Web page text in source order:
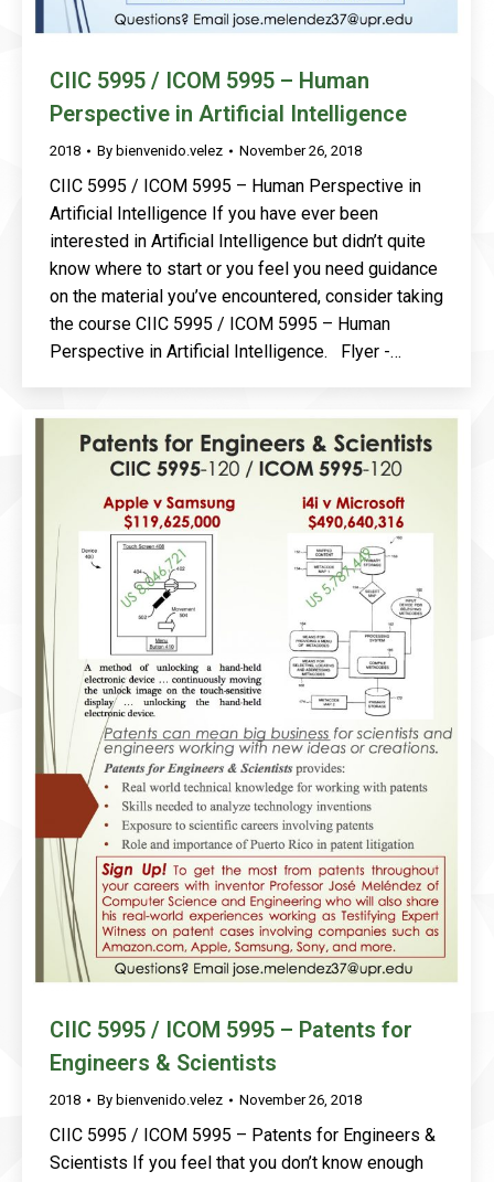
CIIC 5995 / ICOM 5995 – Human
Perspective in Artificial Intelligence
2018 By bienvenido.velez November 26, 2018
CIIC 5995 / ICOM 5995 – Human Perspective in
Artificial Intelligence If you have ever been
interested in Artificial Intelligence but didn’t quite
know where to start or you feel you need guidance
on the material you’ve encountered, consider taking
the course CIIC 5995 / ICOM 5995 – Human
Perspective in Artificial Intelligence. Flyer -…
CIIC 5995 / ICOM 5995 – Patents for
Engineers & Scientists
2018 By bienvenido.velez November 26, 2018
CIIC 5995 / ICOM 5995 – Patents for Engineers &
Scientists If you feel that you don’t know enough